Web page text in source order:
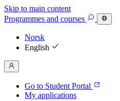
Skip to main content
Programmes and courses
Norsk
English
Go to Student Portal
My applications